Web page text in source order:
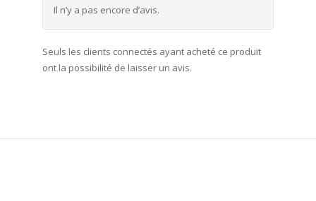
Il n’y a pas encore d’avis.
Seuls les clients connectés ayant acheté ce produit
ont la possibilité de laisser un avis.